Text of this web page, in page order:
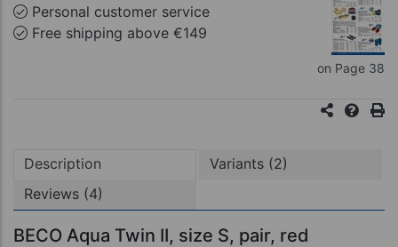
Personal customer service
Free shipping above €149
on Page 38
Description
Variants (2)
Reviews (4)
BECO Aqua Twin II, size S, pair, red